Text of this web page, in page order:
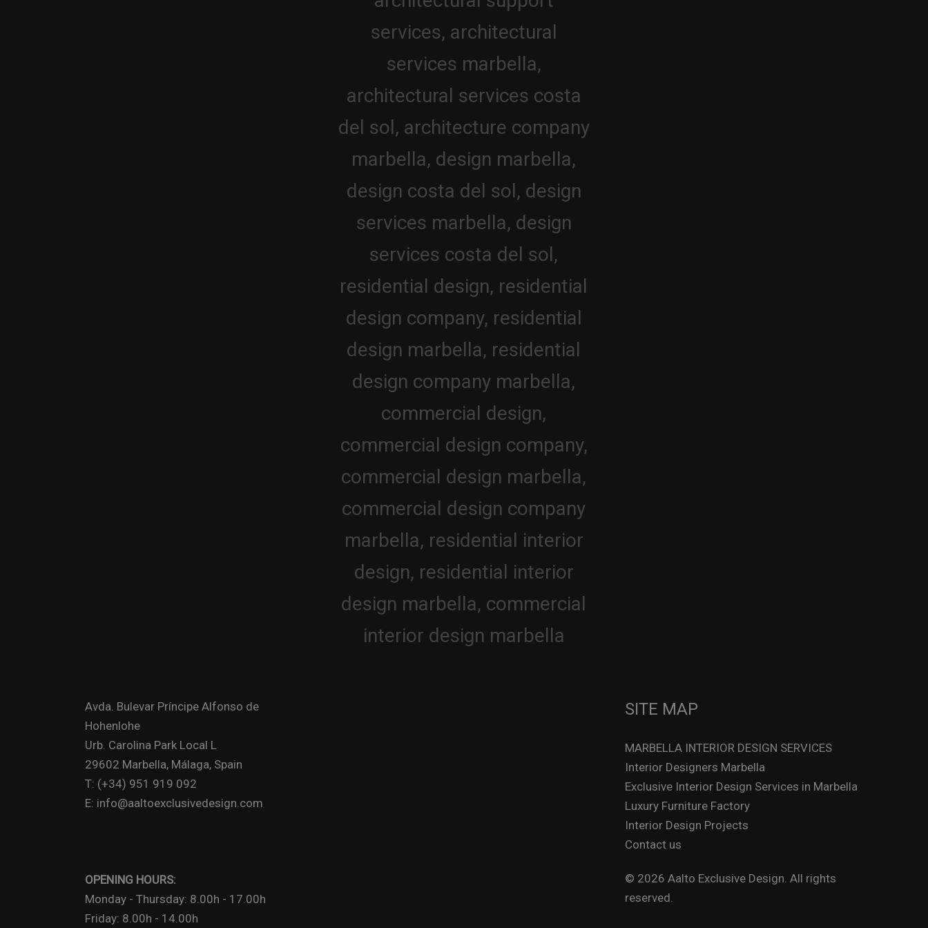
Avda. Bulevar Príncipe Alfonso de
Hohenlohe
Urb. Carolina Park Local L
29602 Marbella, Málaga, Spain
T: (+34) 951 919 092
E: info@aaltoexclusivedesign.com
OPENING HOURS:
Monday - Thursday: 8.00h - 17.00h
Friday: 8.00h - 14.00h
SITE MAP
MARBELLA INTERIOR DESIGN SERVICES
Interior Designers Marbella
Exclusive Interior Design Services in Marbella
Luxury Furniture Factory
Interior Design Projects
Contact us
© 2026 Aalto Exclusive Design. All rights
reserved.